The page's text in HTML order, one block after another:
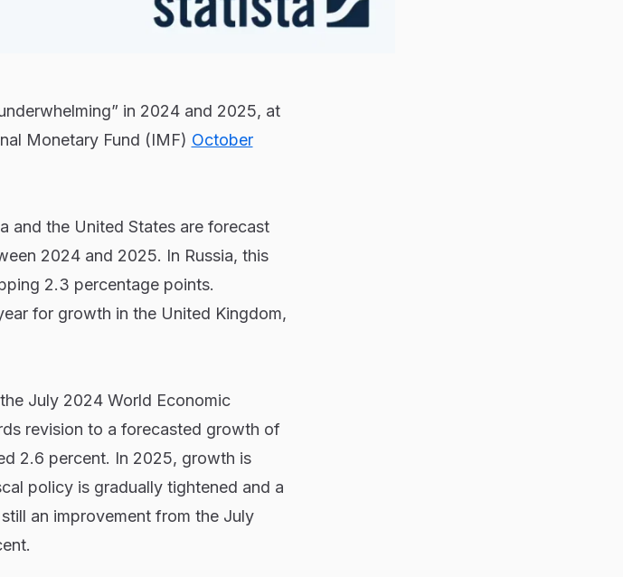
in 2024 and 2025, at
Monetary Fund (IMF) October
and the United States are forecast
2024 and 2025. In Russia, this
2.3 percentage points.
for growth in the United Kingdom,
July 2024 World Economic
revision to a forecasted growth of
2.6 percent. In 2025, growth is
policy is gradually tightened and a
an improvement from the July